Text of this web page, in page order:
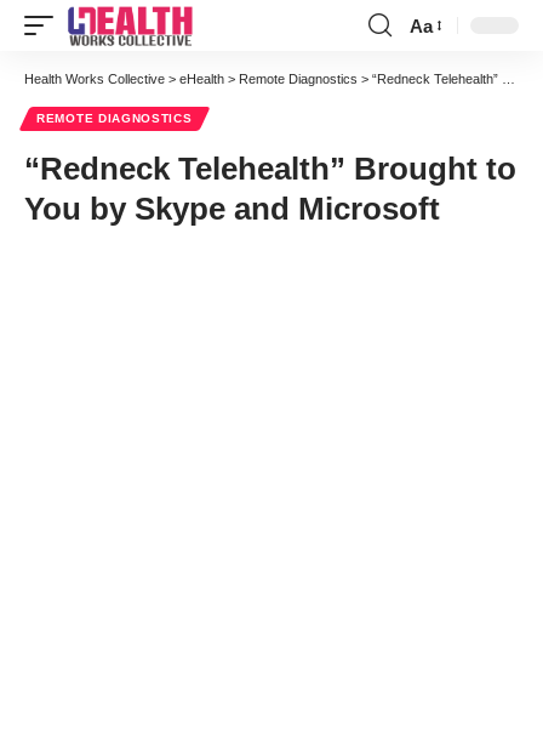
Font
Resizer
Aa
Health Works Collective > eHealth > Remote Diagnostics > “Redneck Telehealth” Brought to You by Skype and Microsoft
REMOTE DIAGNOSTICS
“Redneck Telehealth” Brought to
You by Skype and Microsoft